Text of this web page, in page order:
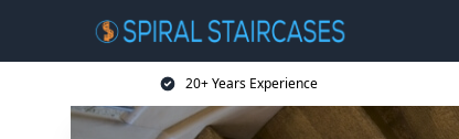
20+ Years Experience